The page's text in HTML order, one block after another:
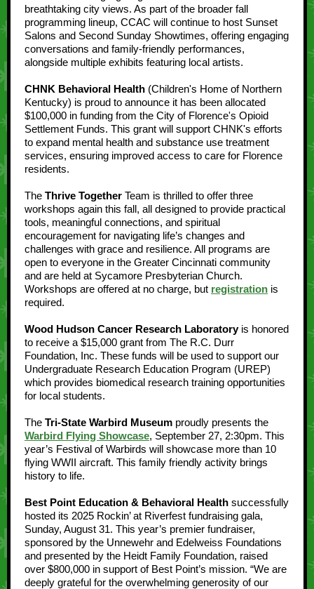
breathtaking city views. As part of the broader fall
programming lineup, CCAC will continue to host Sunset
Salons and Second Sunday Showtimes, offering engaging
conversations and family-friendly performances,
alongside multiple exhibits featuring local artists.
CHNK Behavioral Health (Children's Home of Northern
Kentucky) is proud to announce it has been allocated
$100,000 in funding from the City of Florence's Opioid
Settlement Funds. This grant will support CHNK's efforts
to expand mental health and substance use treatment
services, ensuring improved access to care for Florence
residents.
The Thrive Together Team is thrilled to offer three
workshops again this fall, all designed to provide practical
tools, meaningful connections, and spiritual
encouragement for navigating life’s changes and
challenges with grace and resilience. All programs are
open to everyone in the Greater Cincinnati community
and are held at Sycamore Presbyterian Church.
Workshops are offered at no charge, but registration is
required.
Wood Hudson Cancer Research Laboratoryis honored
to receive a $15,000 grant from The R.C. Durr
Foundation, Inc. These funds will be used to support our
Undergraduate Research Education Program (UREP)
which provides biomedical research training opportunities
for local students.
The Tri-State Warbird Museum proudly presents the
Warbird Flying Showcase, September 27, 2:30pm. This
year’s Festival of Warbirds will showcase more than 10
flying WWII aircraft. This family friendly activity brings
history to life.
Best Point Education & Behavioral Health successfully
hosted its 2025 Rockin’ at Riverfest fundraising gala,
Sunday, August 31. This year’s premier fundraiser,
sponsored by the Unnewehr and Edelweiss Foundations
and presented by the Heidt Family Foundation, raised
over $800,000 in support of Best Point’s mission. “We are
deeply grateful for the overwhelming generosity of our